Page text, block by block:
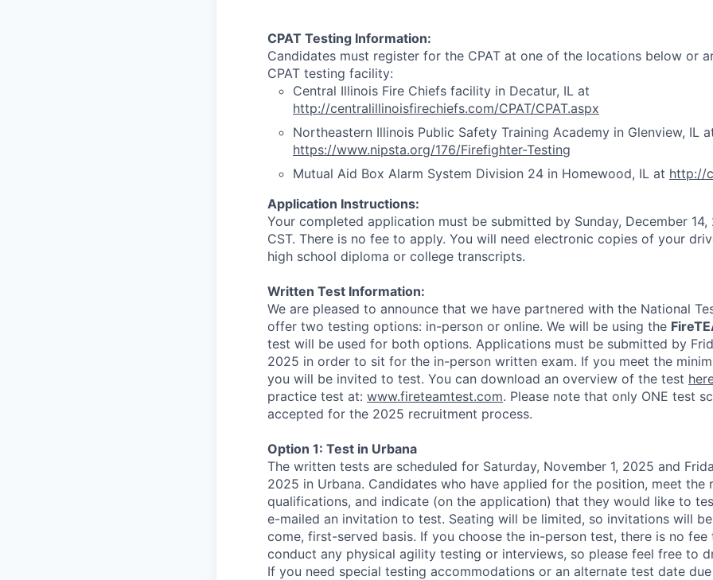
CPAT Testing Information:
Candidates must register for the CPAT at one of the locations below or
CPAT testing facility:
Central Illinois Fire Chiefs facility in Decatur, IL at
http://centralillinoisfirechiefs.com/CPAT/CPAT.aspx
Northeastern Illinois Public Safety Training Academy in Glenview, IL
https://www.nipsta.org/176/Firefighter-Testing
Mutual Aid Box Alarm System Division 24 in Homewood, IL at http://
Application Instructions:
Your completed application must be submitted by Sunday, December 14,
CST. There is no fee to apply. You will need electronic copies of your
high school diploma or college transcripts.
Written Test Information:
We are pleased to announce that we have partnered with the National
offer two testing options: in-person or online. We will be using the
test will be used for both options. Applications must be submitted by
2025 in order to sit for the in-person written exam. If you meet the
you will be invited to test. You can download an overview of the test
practice test at: www.fireteamtest.com. Please note that only ONE test
accepted for the 2025 recruitment process.
Option 1: Test in Urbana
The written tests are scheduled for Saturday, November 1, 2025 and
2025 in Urbana. Candidates who have applied for the position, meet the
qualifications, and indicate (on the application) that they would like to
e-mailed an invitation to test. Seating will be limited, so invitations will
come, first-served basis. If you choose the in-person test, there is no
conduct any physical agility testing or interviews, so please feel free to
If you need special testing accommodations or an alternate test date